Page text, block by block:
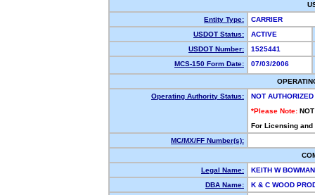
Entity Type:
CARRIER
USDOT Status:
ACTIVE
USDOT Number:
1525441
MCS-150 Form Date:
07/03/2006
Operating Authority Status:
NOT AUTHORIZED
*Please Note:
For Licensing
MC/MX/FF Number(s):
Legal Name:
KEITH W
DBA Name:
K & C WOOD